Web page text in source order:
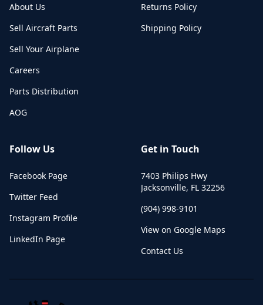
About Us
Sell Aircraft Parts
Sell Your Airplane
Careers
Parts Distribution
AOG
Returns Policy
Shipping Policy
Follow Us
Facebook Page
Twitter Feed
Instagram Profile
LinkedIn Page
Get in Touch
7403 Philips Hwy
Jacksonville, FL 32256
(904) 998-9101
View on Google Maps
Contact Us